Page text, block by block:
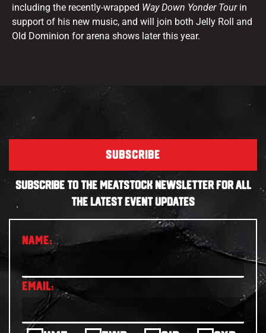
including the recently-wrapped Way Down Yonder Tour in
support of his new music, and will join both Jelly Roll and
Old Dominion for arena shows later this year.
SUBSCRIBE
SUBSCRIBE TO THE MEATSTOCK NEWSLETTER FOR ALL
THE LATEST EVENT UPDATES